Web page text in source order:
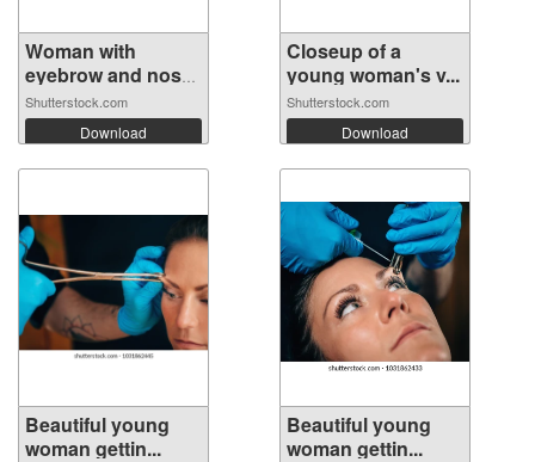
Woman with
eyebrow and nose
...
Shutterstock.com
Download
Closeup of a
young woman's v...
Shutterstock.com
Download
Beautiful young
woman gettin...
Beautiful young
woman gettin...